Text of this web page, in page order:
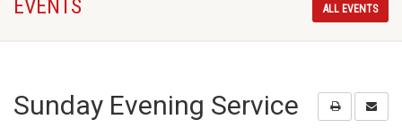
EVENTS ALL EVENTS
Sunday Evening Service